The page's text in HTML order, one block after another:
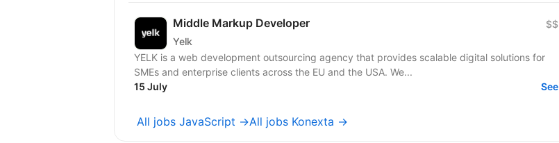
Middle Markup Developer
Yelk
$$
YELK is a web development outsourcing agency that provides scalable digital solutions for
SMEs and enterprise clients across the EU and the USA. We...
15 July
See
All jobs JavaScript →All jobs Konexta →